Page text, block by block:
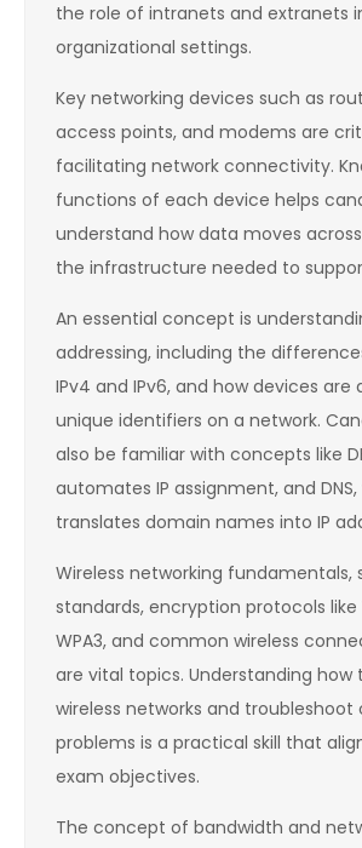
the role of intranets and extranets
organizational settings.
Key networking devices such as
access points, and modems are
facilitating network connectivity.
functions of each device helps
understand how data moves
the infrastructure needed to
An essential concept is
addressing, including the
IPv4 and IPv6, and how devices are
unique identifiers on a network.
also be familiar with concepts like
automates IP assignment, and
translates domain names into IP
Wireless networking fundamentals,
standards, encryption protocols like
WPA3, and common wireless
are vital topics. Understanding how
wireless networks and
problems is a practical skill that
exam objectives.
The concept of bandwidth and